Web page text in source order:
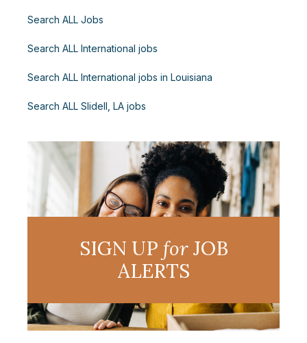
Search ALL Jobs
Search ALL International jobs
Search ALL International jobs in Louisiana
Search ALL Slidell, LA jobs
SIGN UP forJOB
ALERTS